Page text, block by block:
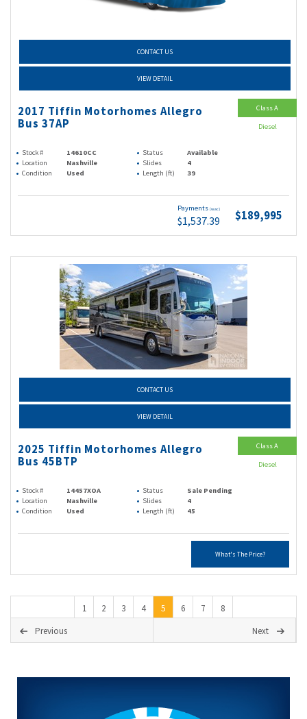
CONTACT US
VIEW DETAIL
2017 Tiffin Motorhomes Allegro
Bus 37AP
Stock # 14610CC Status
Available
Location
Nashville Slides
4
Condition
Used Length (ft) 39
Payments (wac)
$1,537.39 $189,995
Class A
Diesel
CONTACT US
VIEW DETAIL
2025 Tiffin Motorhomes Allegro
Bus 45BTP
Stock # 14457XOA Status
Sale Pending
Location
Nashville Slides
4
Condition
Used Length (ft) 45
What's The Price?
Class A
Diesel
1 2 3 4 5 6 7
8
Previous
Next